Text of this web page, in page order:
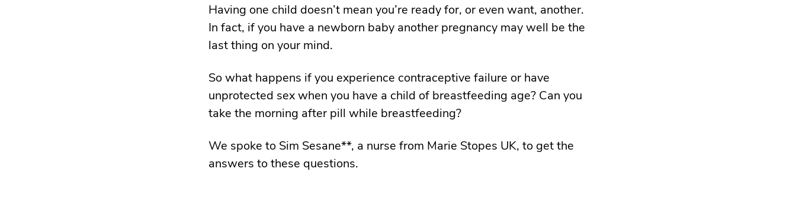
Having one child doesn’t mean you’re ready for, or even want, another.
In fact, if you have a newborn baby another pregnancy may well be the
last thing on your mind.
So what happens if you experience contraceptive failure or have
unprotected sex when you have a child of breastfeeding age? Can you
take the morning after pill while breastfeeding?
We spoke to Sim Sesane**, a nurse from Marie Stopes UK, to get the
answers to these questions.